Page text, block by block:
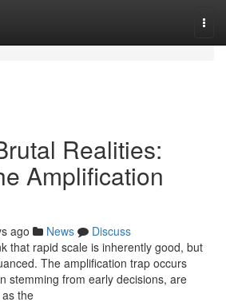
Realities:
Amplification
ago News
Discuss
that rapid scale is inherently good, but
The amplification trap occurs
stemming from early decisions, are
the